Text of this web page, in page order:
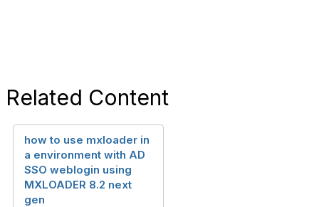
Related Content
how to use mxloader in
a environment with AD
SSO weblogin using
MXLOADER 8.2 next
gen